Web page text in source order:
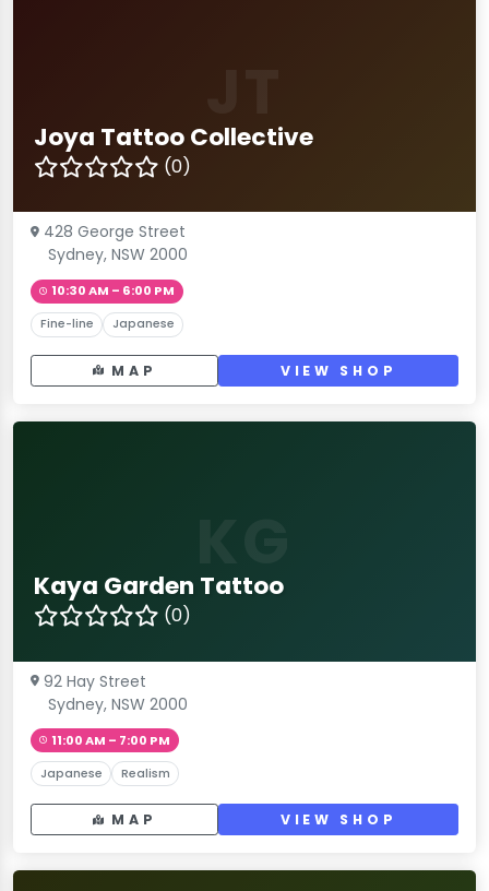
Joya Tattoo Collective
(0)
428 George Street
Sydney, NSW 2000
10:30 AM – 6:00 PM
Fine-line Japanese
MAP VIEW SHOP
Kaya Garden Tattoo
(0)
92 Hay Street
Sydney, NSW 2000
11:00 AM – 7:00 PM
Japanese Realism
MAP VIEW SHOP